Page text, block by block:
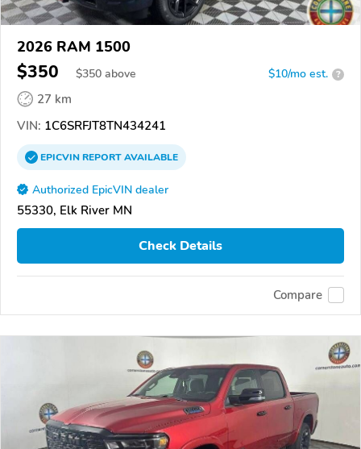
2026 RAM 1500
$350 $350 above $10/mo est. ?
27 km
VIN: 1C6SRFJT8TN434241
EPICVINREPORTAVAILABLE
Authorized EpicVIN dealer
55330, Elk River MN
Check Details
Compare